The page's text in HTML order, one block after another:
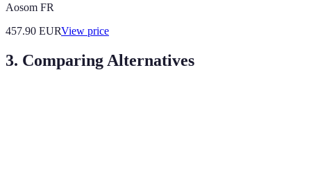
Aosom FR
457.90 EURView price
3. Comparing Alternatives